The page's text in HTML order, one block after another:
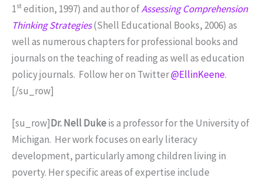
1stedition, 1997) and author ofAssessing Comprehension
Thinking Strategies(Shell Educational Books, 2006) as
well as numerous chapters for professional books and
journals on the teaching of reading as well as education
policy journals. Follow her on Twitter@EllinKeene.
[/su_row]
[su_row]Dr. Nell Dukeis a professor for the University of
Michigan. Her work focuses on early literacy
development, particularly among children living in
poverty. Her specific areas of expertise include